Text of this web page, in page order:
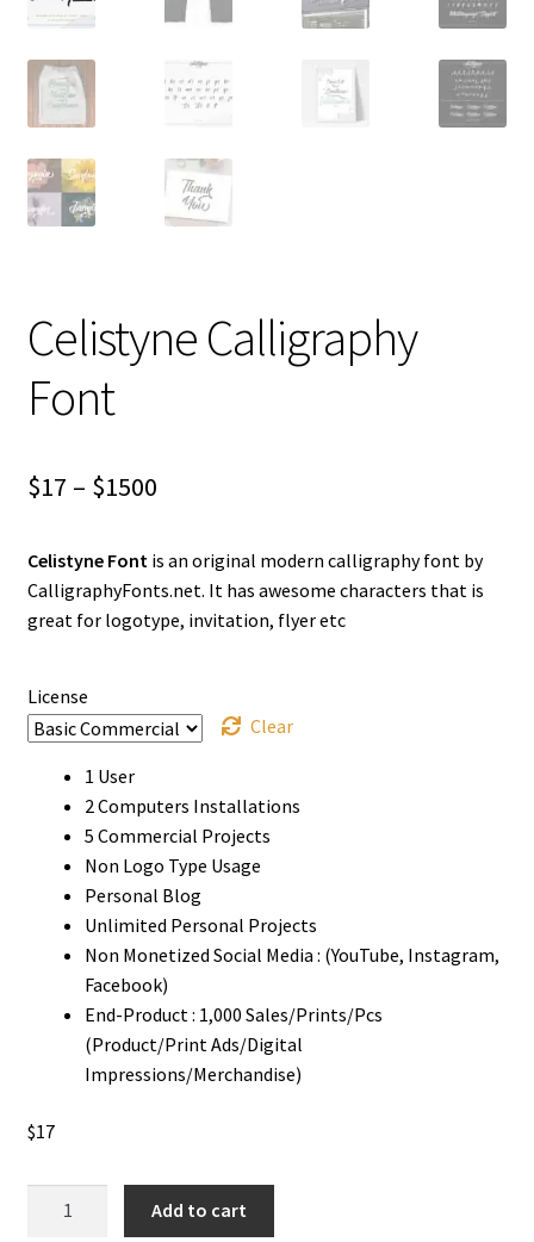
Celistyne Calligraphy
Font
$17 – $1500Price
$17
through
Celistyne Fontis an original modern calligraphy font by
CalligraphyFonts.net. It has awesome characters that is
great for logotype, invitation, flyer etc
License
Clear
1 User
2 Computers Installations
5 Commercial Projects
Non Logo Type Usage
Personal Blog
Unlimited Personal Projects
Non Monetized Social Media : (YouTube, Instagram,
Facebook)
End-Product : 1,000 Sales/Prints/Pcs
(Product/Print Ads/Digital
Impressions/Merchandise)
$17
Add to cart